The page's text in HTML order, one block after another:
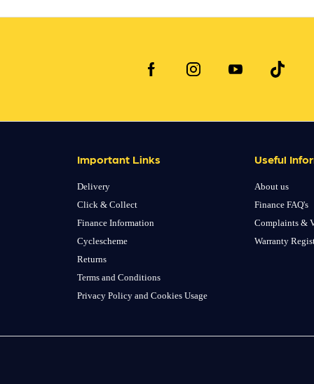
Important Links
Delivery
Click & Collect
Finance Information
Cyclescheme
Returns
Terms and Conditions
Privacy Policy and Cookies Usage
Useful
About us
Finance FAQ's
Complaints &
Warranty